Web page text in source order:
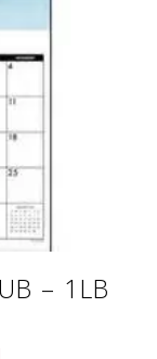
– 1LB
This product has